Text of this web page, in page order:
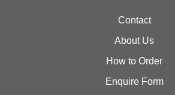
Contact
About Us
How to Order
Enquire Form